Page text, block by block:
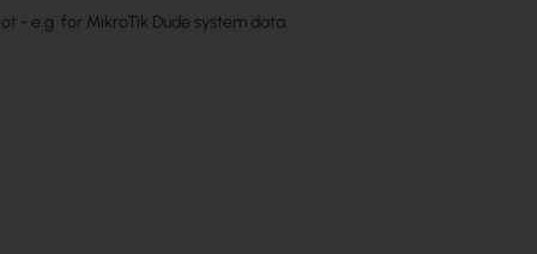
- e.g. for MikroTik Dude system data.